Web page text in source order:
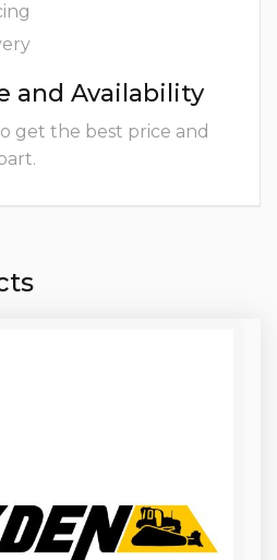
and Availability
get the best price and